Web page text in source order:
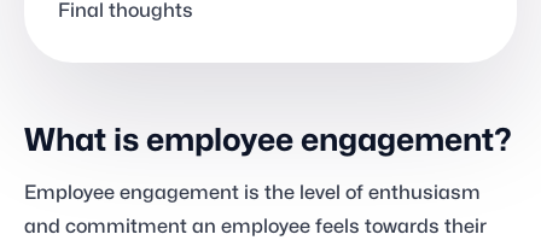
Final thoughts
What is employee engagement?
Employee engagement is the level of enthusiasm
and commitment an employee feels towards their